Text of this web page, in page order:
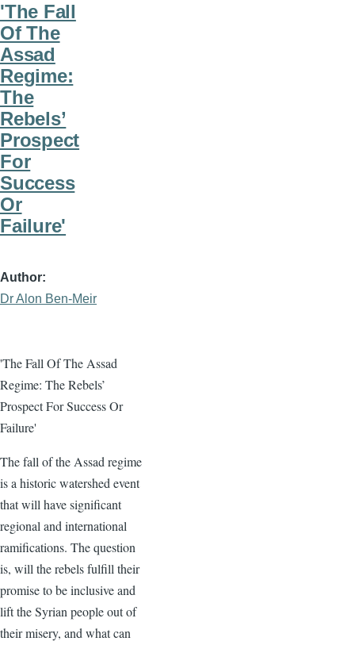
'The Fall
Of The
Assad
Regime:
The
Rebels’
Prospect
For
Success
Or
Failure'
Author
Dr Alon Ben-Meir
'The Fall Of The Assad
Regime: The Rebels’
Prospect For Success Or
Failure'
The fall of the Assad regime
is a historic watershed event
that will have significant
regional and international
ramifications. The question
is, will the rebels fulfill their
promise to be inclusive and
lift the Syrian people out of
their misery, and what can